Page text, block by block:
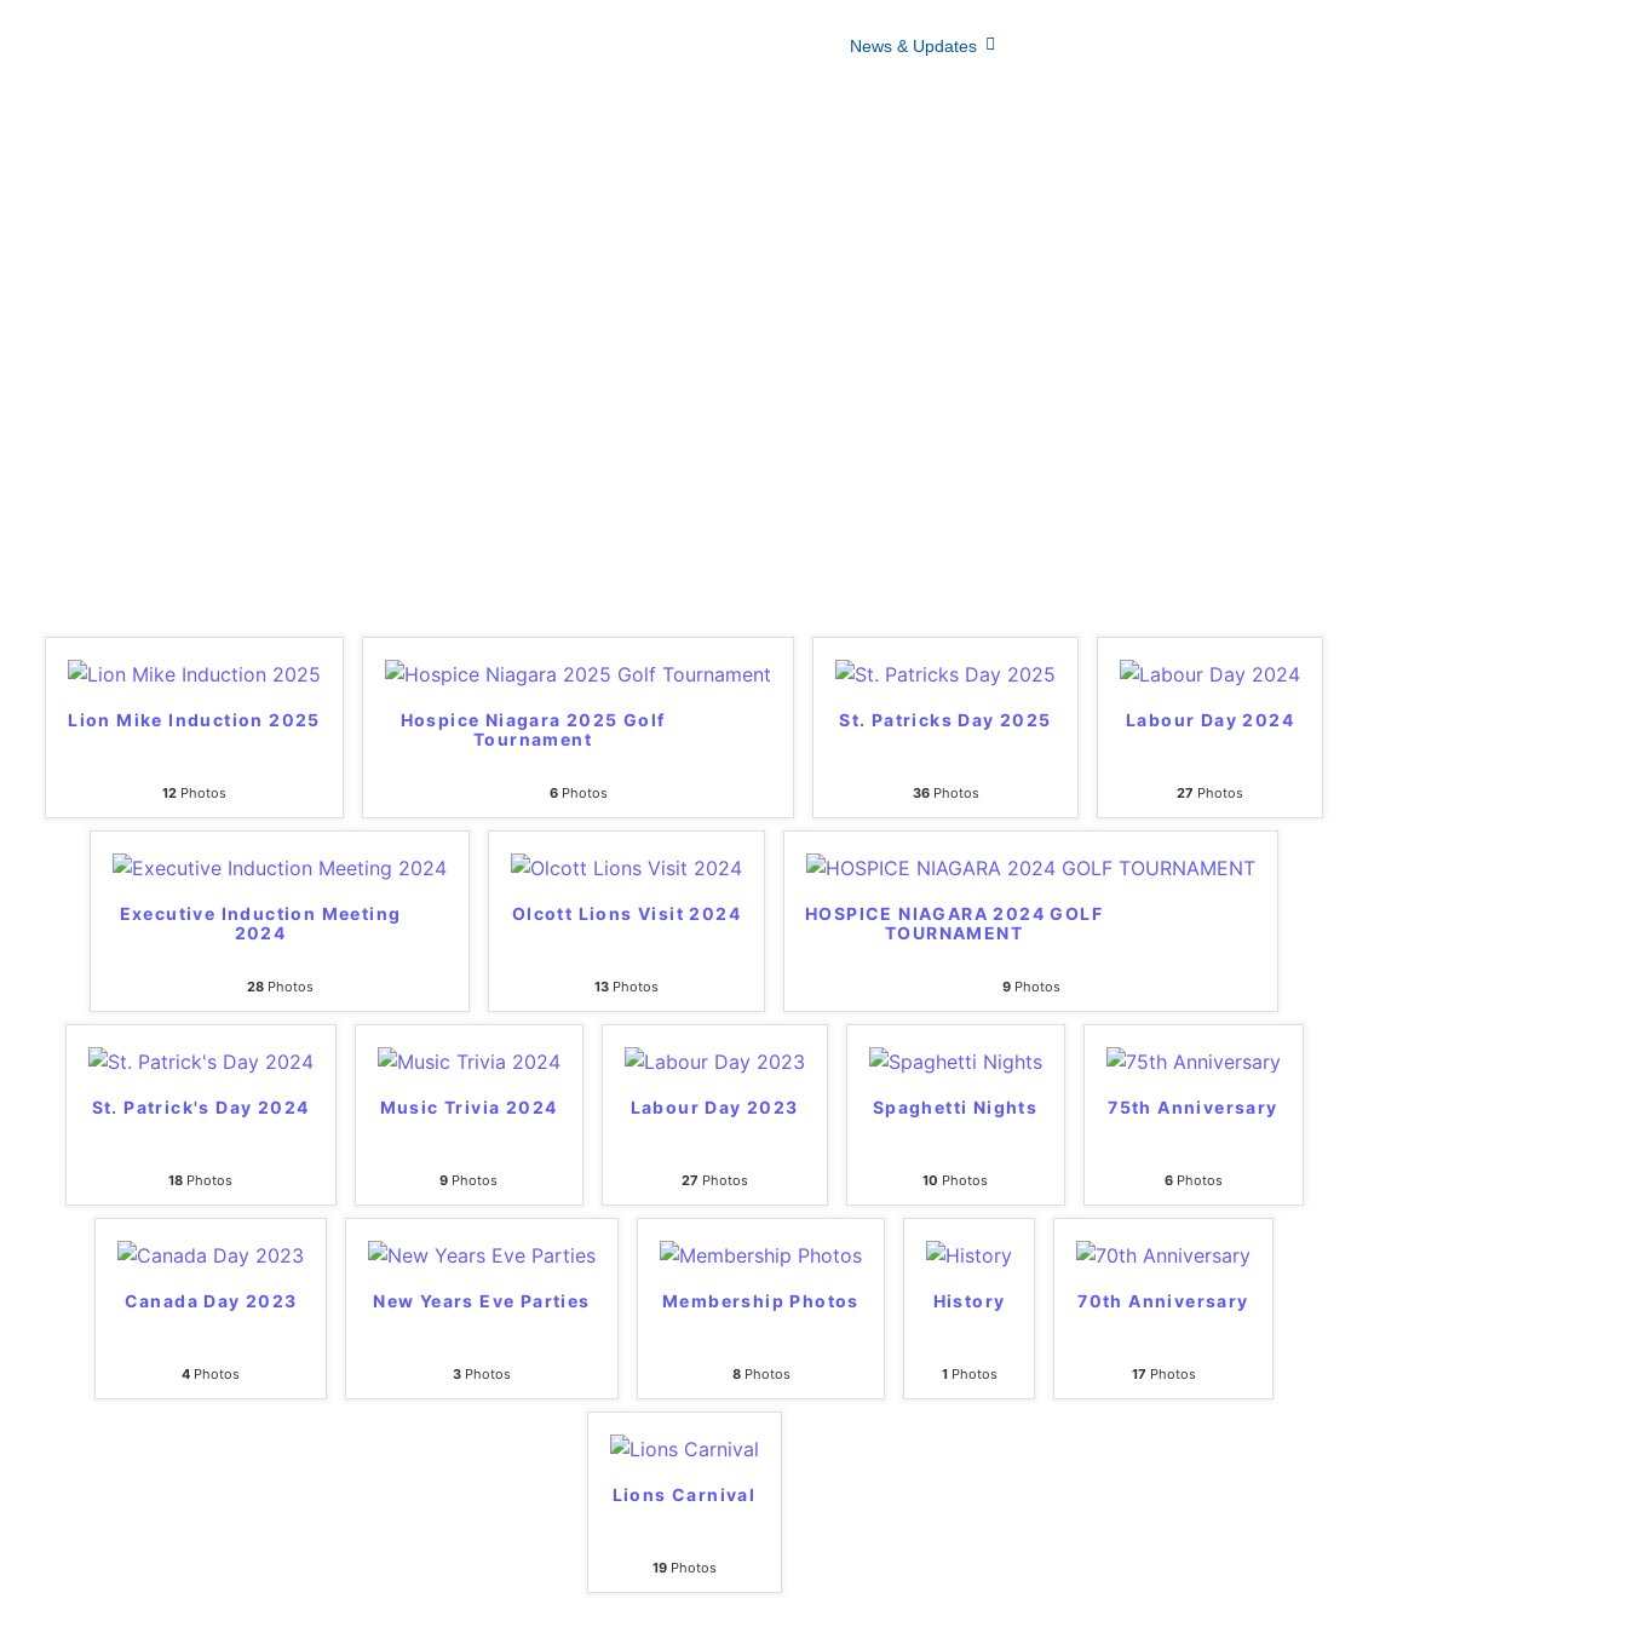
News & Updates
Lion Mike Induction 2025
12 Photos
Hospice Niagara 2025 Golf
Tournament
6Photos
St. Patricks Day 2025
36Photos
Labour Day 2024
27 Photos
Executive Induction Meeting
2024
28Photos
Olcott Lions Visit 2024
13 Photos
HOSPICE NIAGARA 2024 GOLF
TOURNAMENT
9Photos
St. Patrick's Day 2024
18 Photos
Music Trivia 2024
9 Photos
Labour Day 2023
27 Photos
Spaghetti Nights
10 Photos
75th Anniversary
6Photos
Canada Day 2023
4 Photos
New Years Eve Parties
3 Photos
Membership Photos
8Photos
History
1Photos
70th Anniversary
17 Photos
Lions Carnival
19Photos